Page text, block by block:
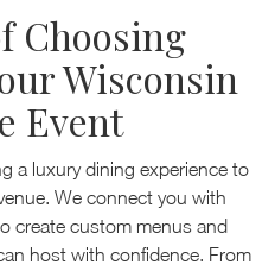
Choosing
Wisconsin
Event
a luxury dining experience to
We connect you with
create custom menus and
host with confidence. From